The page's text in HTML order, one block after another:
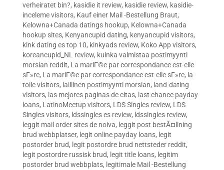
verheiratet bin?, kasidie it review, kasidie review, kasidie-
inceleme visitors, Kauf einer Mail -Bestellung Braut,
Kelowna+Canada datings hookup, Kelowna+Canada
hookup sites, Kenyancupid dating, kenyancupid visitors,
kink dating es top 10, kinkyads review, Koko App visitors,
koreancupid_NL review, kuinka valmistaa postimyynti
morsian reddit, La mariГ©e par correspondance est-elle
sГ»re, La mariГ©e par correspondance est-elle sГ»re, la-
toile visitors, laillinen postimyynti morsian, land-dating
visitors, las mejores paginas de citas, last chance payday
loans, LatinoMeetup visitors, LDS Singles review, LDS
Singles visitors, ldssingles es review, ldssingles review,
leggit mail order sites de noiva, leggit post bestÃ¤llning
brud webbplatser, legit online payday loans, legit
postorder brud, legit postordre brud nettsteder reddit,
legit postordre russisk brud, legit title loans, legitim
postorder brud webbplats, legitimale Mail -Bestellung